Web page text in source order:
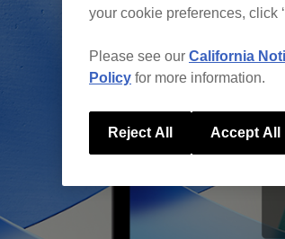
your cookie preferences, click
Please see our California
Policy for more information.
Reject All Accept All